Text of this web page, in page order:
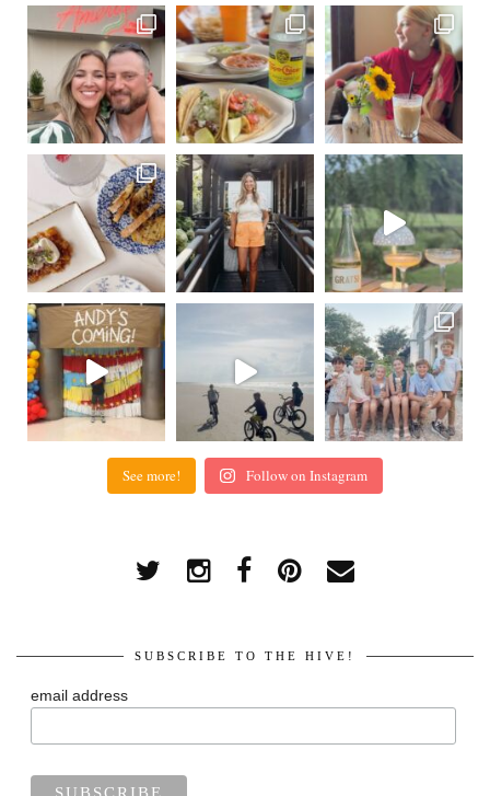
See more! Follow on Instagram
SUBSCRIBE TO THE HIVE!
email address